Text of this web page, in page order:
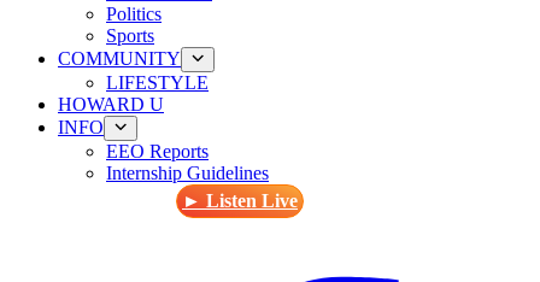
Politics
Sports
COMMUNITY
LIFESTYLE
HOWARD U
INFO
EEO Reports
Internship Guidelines
► Listen Live